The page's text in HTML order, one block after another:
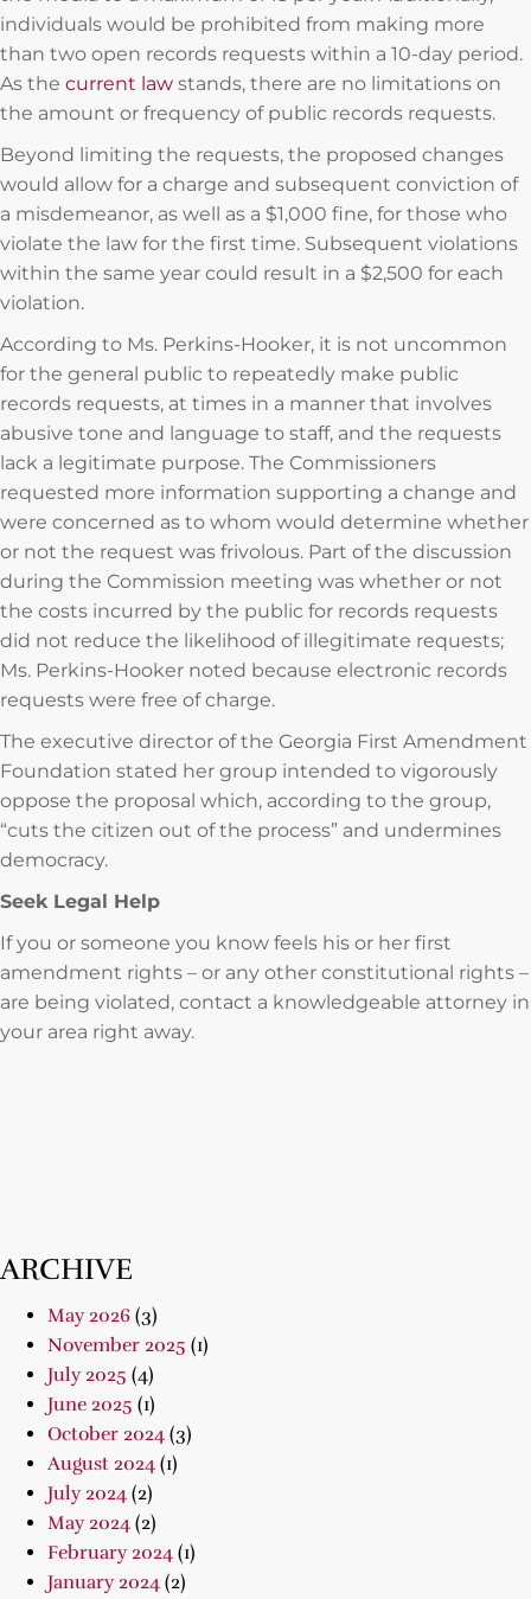
individuals would be prohibited from making more
than two open records requests within a 10-day period.
As the current law stands, there are no limitations on
the amount or frequency of public records requests.
Beyond limiting the requests, the proposed changes
would allow for a charge and subsequent conviction of
a misdemeanor, as well as a $1,000 fine, for those who
violate the law for the first time. Subsequent violations
within the same year could result in a $2,500 for each
violation.
According to Ms. Perkins-Hooker, it is not uncommon
for the general public to repeatedly make public
records requests, at times in a manner that involves
abusive tone and language to staff, and the requests
lack a legitimate purpose. The Commissioners
requested more information supporting a change and
were concerned as to whom would determine whether
or not the request was frivolous. Part of the discussion
during the Commission meeting was whether or not
the costs incurred by the public for records requests
did not reduce the likelihood of illegitimate requests;
Ms. Perkins-Hooker noted because electronic records
requests were free of charge.
The executive director of the Georgia First Amendment
Foundation stated her group intended to vigorously
oppose the proposal which, according to the group,
“cuts the citizen out of the process” and undermines
democracy.
Seek Legal Help
If you or someone you know feels his or her first
amendment rights – or any other constitutional rights –
are being violated, contact a knowledgeable attorney in
your area right away.
ARCHIVE
May 2026 (3)
November 2025 (1)
July 2025 (4)
June 2025 (1)
October 2024 (3)
August 2024 (1)
July 2024 (2)
May 2024 (2)
February 2024 (1)
January 2024 (2)